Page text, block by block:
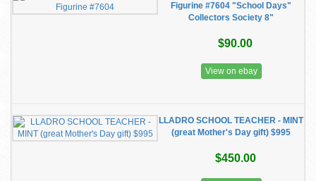
Figurine #7604 "School Days"
Collectors Society 8"
$90.00
View on ebay
LLADRO SCHOOL TEACHER - MINT
(great Mother's Day gift) $995
$450.00